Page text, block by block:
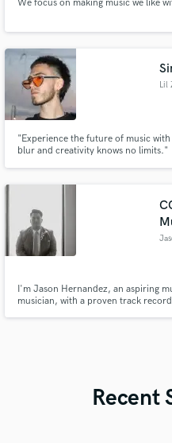
We focus on making music we like
Lil
"Experience the future of music
blur and creativity knows no limits."
I'm Jason Hernandez, an aspiring
musician, with a proven track
Recent